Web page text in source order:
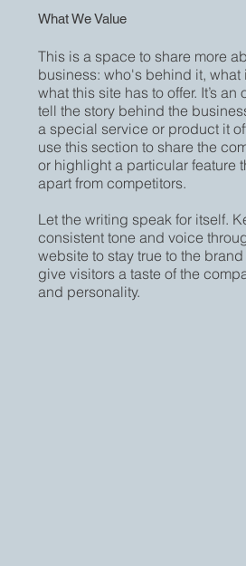
What We Value
This is a space to share more
business: who's behind it, what
what this site has to offer. It’s
tell the story behind the
a special service or product it
use this section to share the
or highlight a particular feature
apart from competitors.
Let the writing speak for itself.
consistent tone and voice
website to stay true to the
give visitors a taste of the
and personality.